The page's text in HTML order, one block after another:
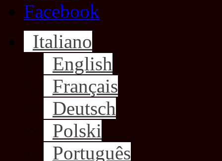
Facebook
Italiano
English
Français
Deutsch
Polski
Português